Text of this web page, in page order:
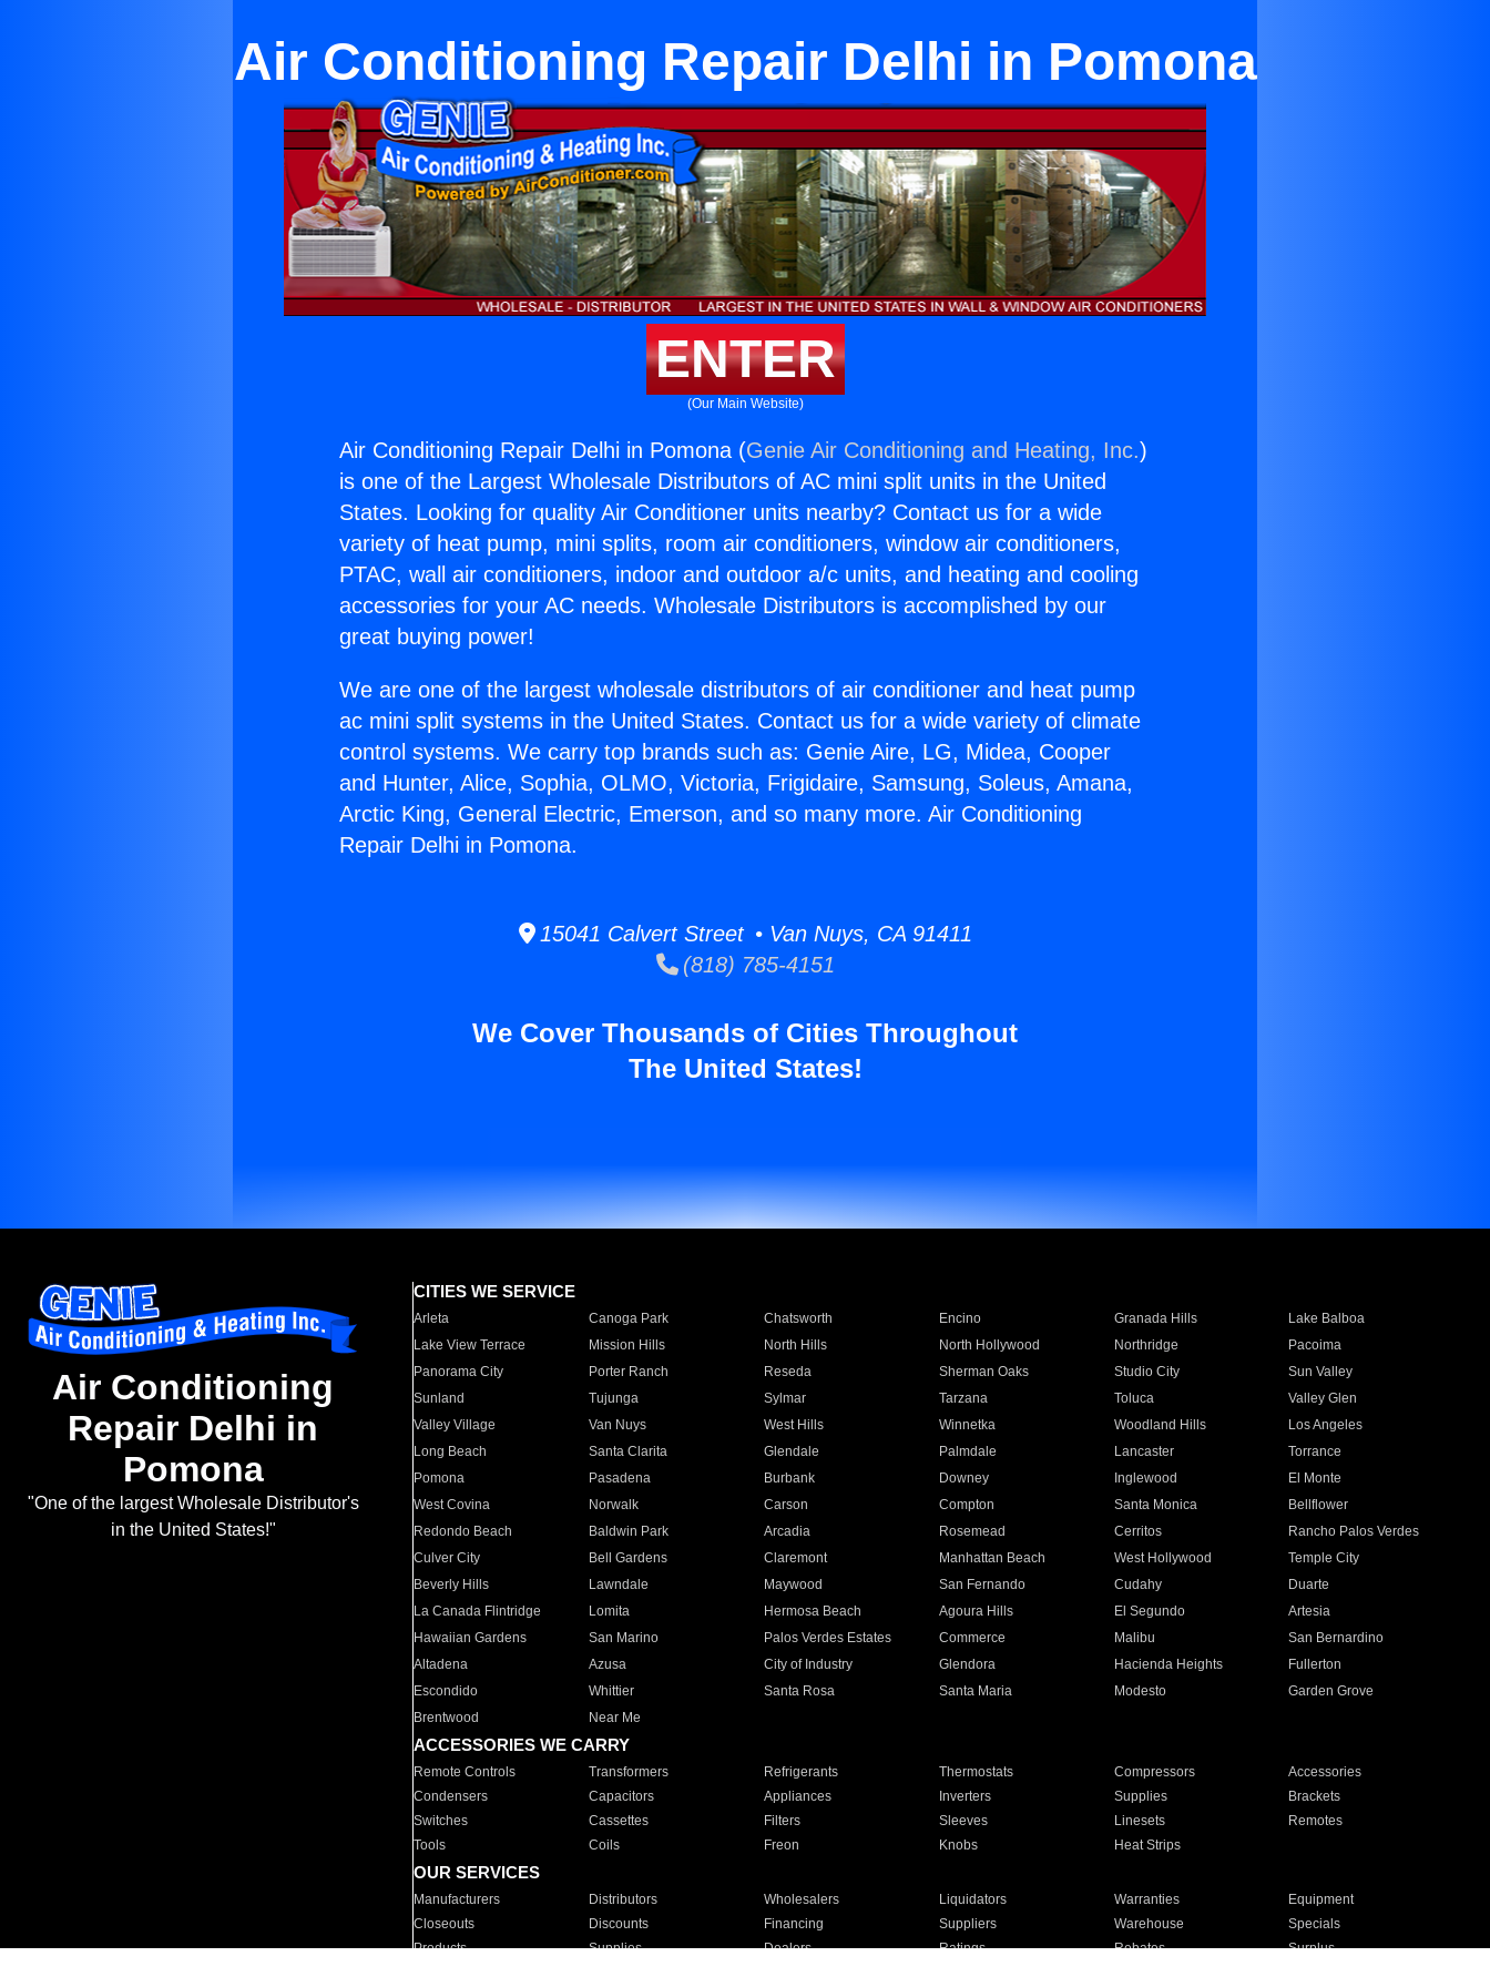
Air Conditioning Repair Delhi in Pomona
ENTER
(Our Main Website)
Air Conditioning Repair Delhi in Pomona (Genie Air Conditioning and Heating, Inc.)
is one of the Largest Wholesale Distributors of AC mini split units in the United
States. Looking for quality Air Conditioner units nearby? Contact us for a wide
variety of heat pump, mini splits, room air conditioners, window air conditioners,
PTAC, wall air conditioners, indoor and outdoor a/c units, and heating and cooling
accessories for your AC needs. Wholesale Distributors is accomplished by our
great buying power!
We are one of the largest wholesale distributors of air conditioner and heat pump
ac mini split systems in the United States. Contact us for a wide variety of climate
control systems. We carry top brands such as: Genie Aire, LG, Midea, Cooper
and Hunter, Alice, Sophia, OLMO, Victoria, Frigidaire, Samsung, Soleus, Amana,
Arctic King, General Electric, Emerson, and so many more. Air Conditioning
Repair Delhi in Pomona.
15041 Calvert Street • Van Nuys, CA 91411
(818) 785-4151
We Cover Thousands of Cities Throughout
The United States!
Air Conditioning
Repair Delhi in
Pomona
"One of the largest Wholesale Distributor's
in the United States!"
CITIES WE SERVICE
Arleta Canoga Park Chatsworth Encino Granada Hills
Lake Balboa
Lake View Terrace
Mission Hills North Hills North Hollywood Northridge
Pacoima
Panorama City
Porter Ranch Reseda Sherman Oaks Studio City
Sun Valley
Sunland
Tujunga Sylmar Tarzana Toluca
Valley Glen
Valley Village
Van Nuys West Hills Winnetka Woodland Hills
Los Angeles
Long Beach
Santa Clarita Glendale Palmdale Lancaster
Torrance
Pomona
Pasadena Burbank Downey Inglewood
El Monte
West Covina
Norwalk Carson Compton Santa Monica
Bellflower
Redondo Beach
Baldwin Park Arcadia Rosemead Cerritos
Rancho Palos Verdes
Culver City
Bell Gardens Claremont Manhattan Beach West Hollywood
Temple City
Beverly Hills
Lawndale Maywood San Fernando Cudahy
Duarte
La Canada Flintridge
Lomita Hermosa Beach Agoura Hills El Segundo
Artesia
Hawaiian Gardens
San Marino Palos Verdes Estates Commerce Malibu
San Bernardino
Altadena
Azusa City of Industry Glendora Hacienda Heights
Fullerton
Escondido
Whittier Santa Rosa Santa Maria Modesto
Garden Grove
Brentwood
Near Me
ACCESSORIES WE CARRY
Remote Controls Transformers Refrigerants Thermostats Compressors
Accessories
Condensers
Capacitors Appliances Inverters Supplies
Brackets
Switches
Cassettes Filters Sleeves Linesets
Remotes
Tools
Coils Freon Knobs Heat Strips
OUR SERVICES
Manufacturers Distributors Wholesalers Liquidators Warranties
Equipment
Closeouts
Discounts Financing Suppliers Warehouse
Specials
Products
Supplies Dealers Ratings Rebates
Surplus